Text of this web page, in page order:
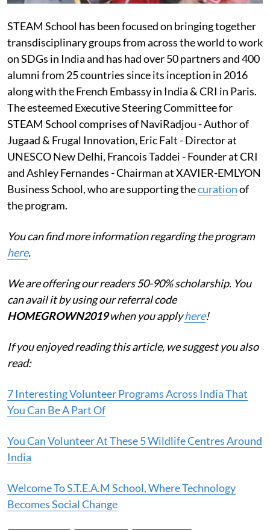
STEAM School has been focused on bringing together
transdisciplinary groups from across the world to work
on SDGs in India and has had over 50 partners and 400
alumni from 25 countries since its inception in 2016
along with the French Embassy in India & CRI in Paris.
The esteemed Executive Steering Committee for
STEAM School comprises of NaviRadjou - Author of
Jugaad & Frugal Innovation, Eric Falt - Director at
UNESCO New Delhi, Francois Taddei - Founder at CRI
and Ashley Fernandes - Chairman at XAVIER-EMLYON
Business School, who are supporting thecurationof
the program.
You can find more information regarding the program
here.
We are offering our readers 50-90% scholarship. You
can avail it by using our referral code
HOMEGROWN2019when you applyhere!
If you enjoyed reading this article, we suggest you also
read:
7 Interesting Volunteer Programs Across India That
You Can Be A Part Of
You Can Volunteer At These 5 Wildlife Centres Around
India
Welcome To S.T.E.A.M School, Where Technology
Becomes Social Change